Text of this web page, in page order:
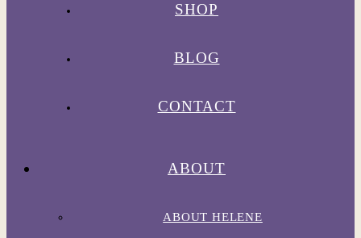
SHOP
BLOG
CONTACT
ABOUT
ABOUT HELENE